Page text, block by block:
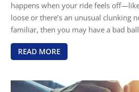
happens when your ride feels
loose or there’s an unusual clunking
familiar, then you may have a bad
READ MORE